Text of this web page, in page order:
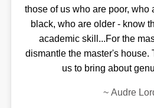
those of us who are poor, who
black, who are older - know
academic skill...For the
dismantle the master's
us to bring about
~ Audre